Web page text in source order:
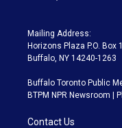
Mailing Address:
Horizons Plaza P.O. Box
Buffalo, NY 14240-1263
Buffalo Toronto Public
BTPM NPR Newsroom |
Contact Us